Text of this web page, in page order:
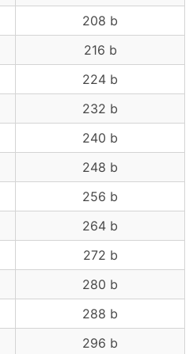
208 b
216 b
224 b
232 b
240 b
248 b
256 b
264 b
272 b
280 b
288 b
296 b